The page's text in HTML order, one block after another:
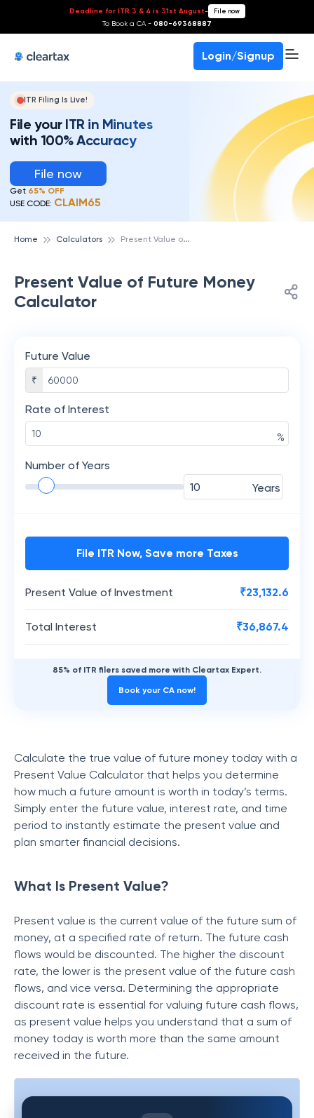
Deadline for ITR 3 & 4 is 31st August- File now
To Book a CA - 080-69368887
Login/Signup
ITR Filing Is Live!
File your ITR in Minutes
with 100% Accuracy
File now
Get 65% OFF
USE CODE: CLAIM65
Home Calculators P
resent Value of Future Money Calculator
Present Value of Future Money
Calculator
Future Value
₹
Rate of Interest
%
Number of Years
Years
File ITR Now, Save more Taxes
Present Value of Investment ₹23,132.6
Total Interest ₹36,867.4
85% of ITR filers saved more with Cleartax Expert.
Book your CA now!
Calculate the true value of future money today with a
Present Value Calculator that helps you determine
how much a future amount is worth in today’s terms.
Simply enter the future value, interest rate, and time
period to instantly estimate the present value and
plan smarter financial decisions.
What Is Present Value?
Present value is the current value of the future sum of
money, at a specified rate of return. The future cash
flows would be discounted. The higher the discount
rate, the lower is the present value of the future cash
flows, and vice versa. Determining the appropriate
discount rate is essential for valuing future cash flows,
as present value helps you understand that a sum of
money today is worth more than the same amount
received in the future.